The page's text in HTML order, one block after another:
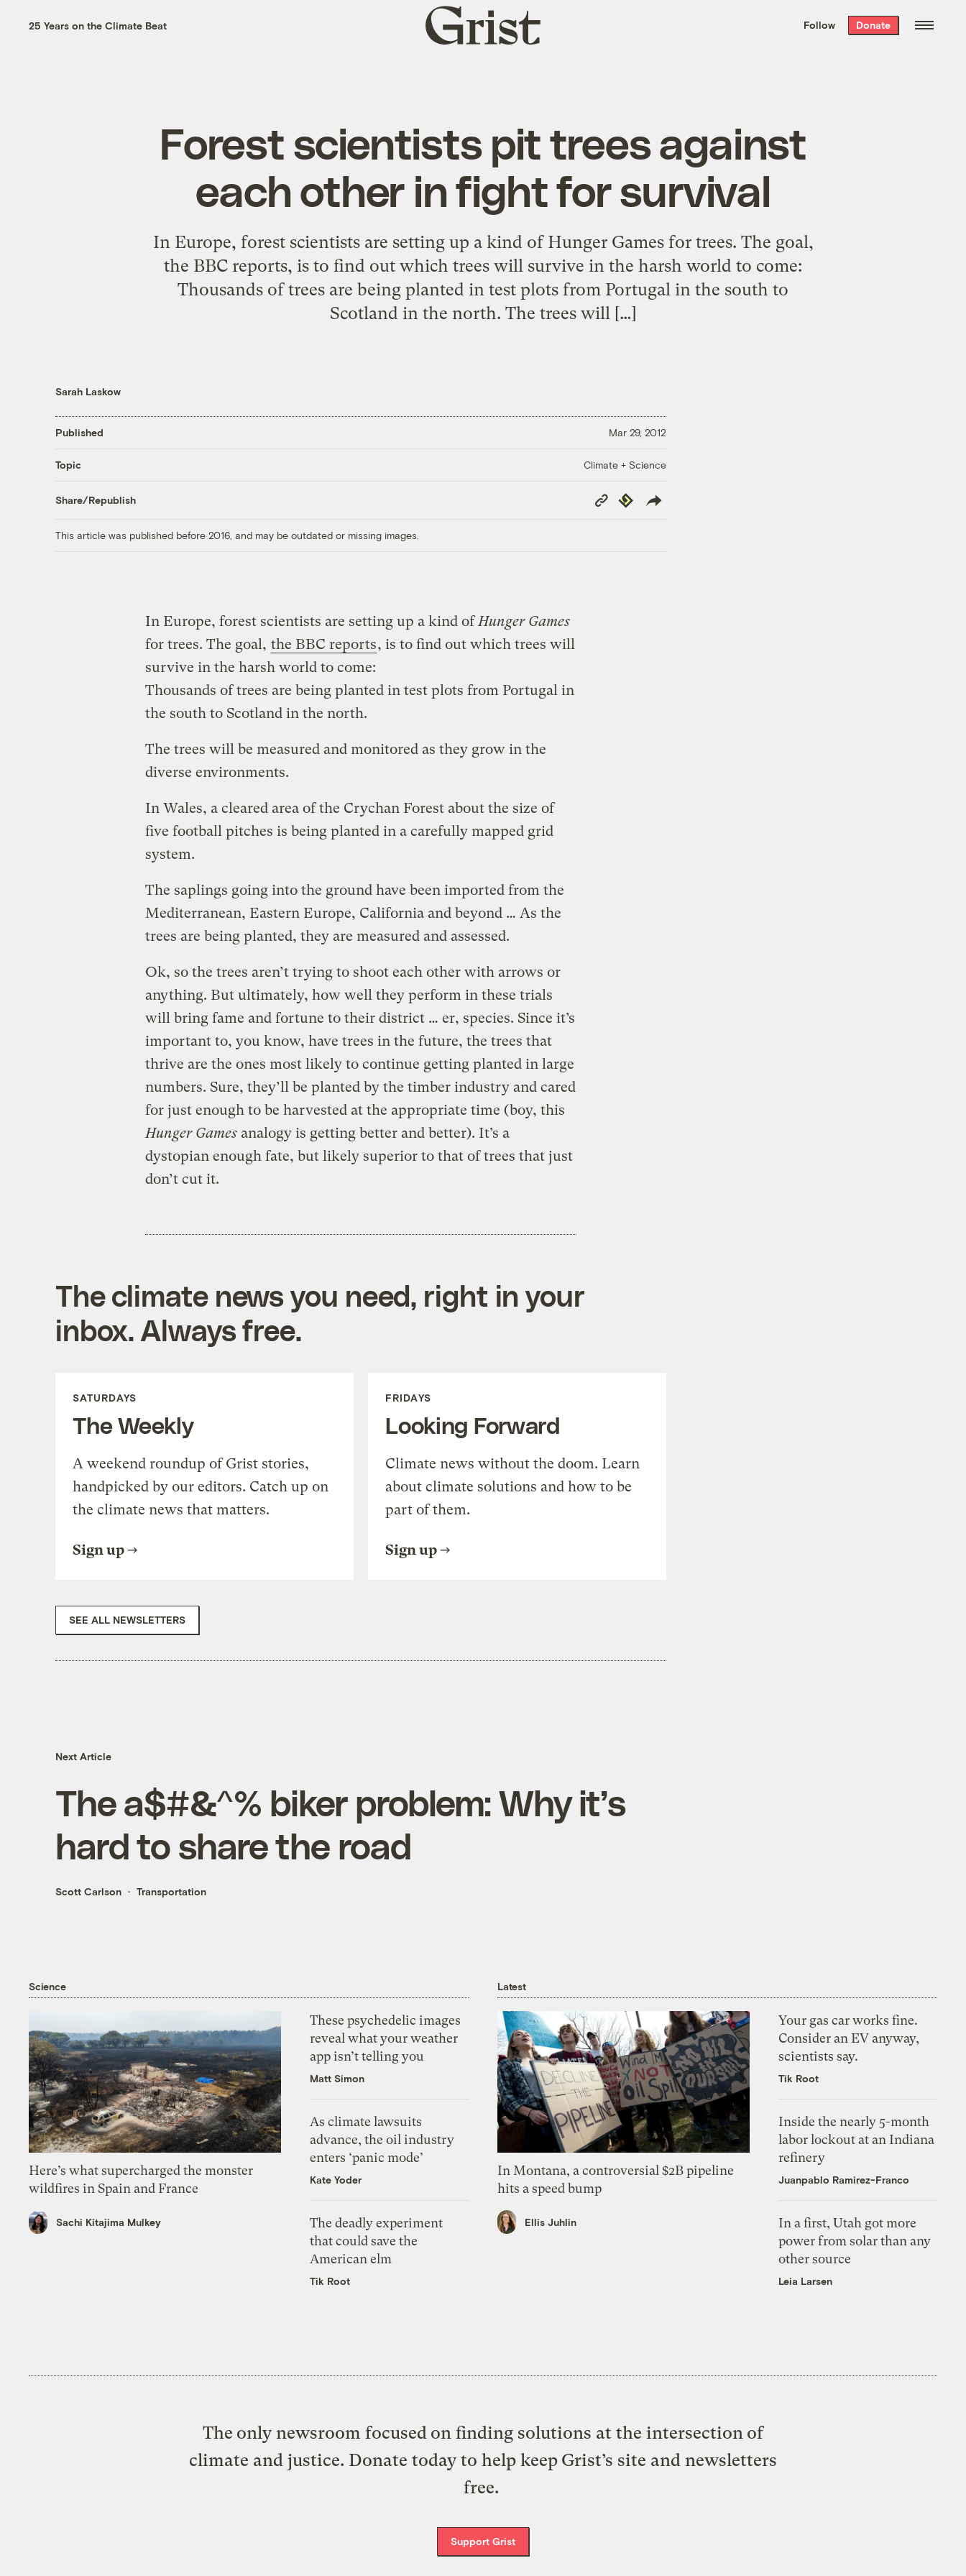
the week’s best
. Delivered free every
25 Years on the Climate Beat
Grist
home
Follow Donate
Forest scientists pit trees against
each other in fight for survival
In Europe, forest scientists are setting up a kind of Hunger Games for trees. The goal,
the BBC reports, is to find out which trees will survive in the harsh world to come:
Thousands of trees are being planted in test plots from Portugal in the south to
Scotland in the north. The trees will […]
Sarah Laskow
Published Mar 29, 2012
Topic Climate + Science
Share/Republish
Copy
Link
Republish
This article was published before 2016, and may be outdated or missing images.
In Europe, forest scientists are setting up a kind ofHunger Games
for trees. The goal, the BBC reports, is to find out which trees will
survive in the harsh world to come:
Thousands of trees are being planted in test plots from Portugal in
the south to Scotland in the north.
The trees will be measured and monitored as they grow in the
diverse environments.
In Wales, a cleared area of the Crychan Forest about the size of
five football pitches is being planted in a carefully mapped grid
system.
The saplings going into the ground have been imported from the
Mediterranean, Eastern Europe, California and beyond … As the
trees are being planted, they are measured and assessed.
Ok, so the trees aren’t trying to shoot each other with arrows or
anything. But ultimately, how well they perform in these trials
will bring fame and fortune to their district … er, species. Since it’s
important to, you know, have trees in the future, the trees that
thrive are the ones most likely to continue getting planted in large
numbers. Sure, they’ll be planted by the timber industry and cared
for just enough to be harvested at the appropriate time (boy, this
Hunger Gamesanalogy is getting better and better). It’s a
dystopian enough fate, but likely superior to that of trees that just
don’t cut it.
The climate news you need, right in your
inbox. Always free.
SATURDAYS
The Weekly
A weekend roundup of Grist stories,
handpicked by our editors. Catch up on
the climate news that matters.
Sign up
FRIDAYS
Looking Forward
Climate news without the doom. Learn
about climate solutions and how to be
part of them.
Sign up
SEE ALL NEWSLETTERS
Next Article
The a$#&^% biker problem: Why it’s
hard to share the road
Scott Carlson Transportation
Science
Here’s what supercharged the monster
wildfires in Spain and France
Sachi Kitajima Mulkey
These psychedelic images
reveal what your weather
app isn’t telling you
Matt Simon
As climate lawsuits
advance, the oil industry
enters ‘panic mode’
Kate Yoder
The deadly experiment
that could save the
American elm
Tik Root
Latest
In Montana, a controversial $2B pipeline
hits a speed bump
Ellis Juhlin
Your gas car works fine.
Consider an EV anyway,
scientists say.
Tik Root
Inside the nearly 5-month
labor lockout at an Indiana
refinery
Juanpablo Ramirez-Franco
In a first, Utah got more
power from solar than any
other source
Leia Larsen
The only newsroom focused on finding solutions at the intersection of
climate and justice. Donate today to help keep Grist’s site and newsletters
free.
Support Grist